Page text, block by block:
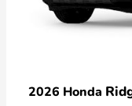
2026 Honda